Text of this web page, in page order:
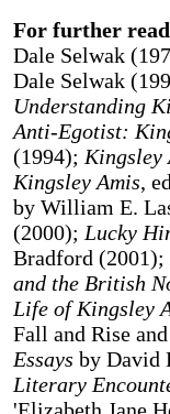
For further
Dale Selwak
Dale Selwak
Understanding
Anti-Egotist:
(1994); Kingsley
Kingsley Amis,
by William E.
(2000); Lucky
Bradford (2001);
and the British
Life of Kingsley
Fall and Rise
Essays by David
Literary